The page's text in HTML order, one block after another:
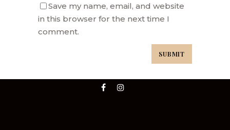
Save my name, email, and website
in this browser for the next time I
comment.